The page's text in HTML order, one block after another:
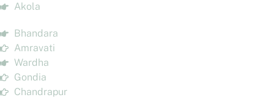
Akola
Bhandara
Amravati
Wardha
Gondia
Chandrapur